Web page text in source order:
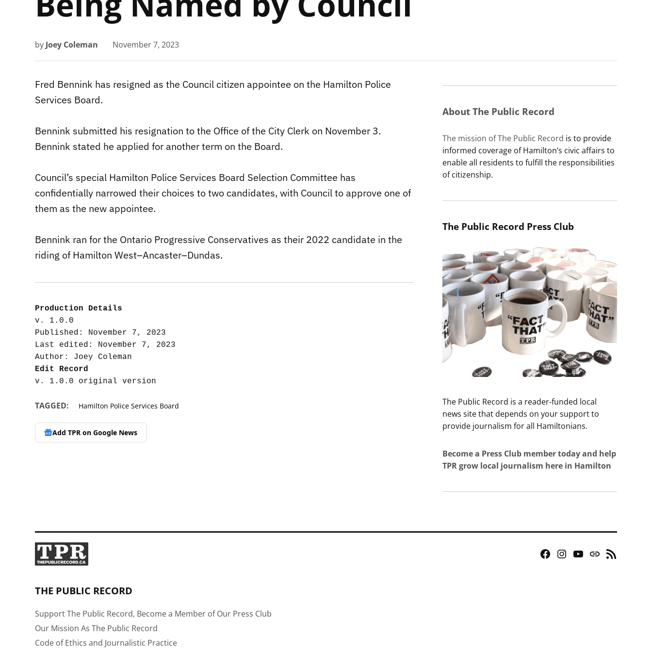
by Joey Coleman November 7, 2023
Fred Bennink has resigned as the Council citizen appointee on the Hamilton Police
Services Board.
Bennink submitted his resignation to the Office of the City Clerk on November 3.
Bennink stated he applied for another term on the Board.
Council’s special Hamilton Police Services Board Selection Committee has
confidentially narrowed their choices to two candidates, with Council to approve one of
them as the new appointee.
Bennink ran for the Ontario Progressive Conservatives as their 2022 candidate in the
riding of Hamilton West–Ancaster–Dundas.
Production Details
v. 1.0.0
Published: November 7, 2023
Last edited: November 7, 2023
Edit Record
TAGGED: Hamilton Police Services Board
Add TPR on Google News
About The Public Record
The mission of The Public Record is to provide
informed coverage of Hamilton’s civic affairs to
enable all residents to fulfill the responsibilities
of citizenship.
The Public Record Press Club
The Public Record is a reader-funded local
news site that depends on your support to
provide journalism for all Hamiltonians.
Become a Press Club member today and help
TPR grow local journalism here in Hamilton
Facebook
Instagram
YouTube
Bluesky
RSS
THE PUBLIC RECORD
Support The Public Record, Become a Member of Our Press Club
Our Mission As The Public Record
Code of Ethics and Journalistic Practice